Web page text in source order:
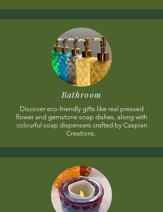
Bathroom
Discover eco-friendly gifts like real pressed
flower and gemstone soap dishes, along with
colourful soap dispensers crafted by Caspian
Creations.